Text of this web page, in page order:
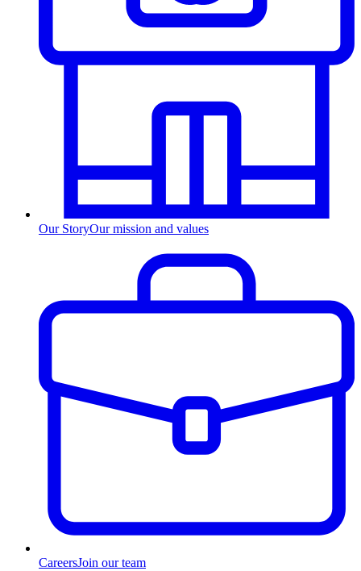
Our StoryOur mission and values
CareersJoin our team